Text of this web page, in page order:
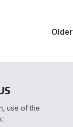
Older
use of the